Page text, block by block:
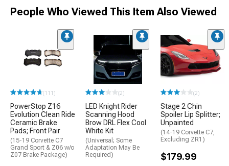
People Who Viewed This Item Also Viewed
(111)
PowerStop Z16
Evolution Clean Ride
Ceramic Brake
Pads; Front Pair
(15-19 Corvette C7
Grand Sport & Z06 w/o
Z07 Brake Package)
(2)
LED Knight Rider
Scanning Hood
Brow DRL Flex Cool
White Kit
(Universal; Some
Adaptation May Be
Required)
(2)
Stage 2 Chin
Spoiler Lip Splitter;
Unpainted
(14-19 Corvette C7,
Excluding ZR1)
$179.99